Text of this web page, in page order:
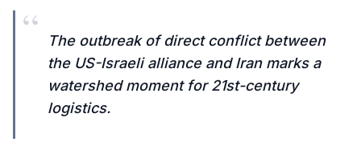
“
The outbreak of direct conflict between
the US-Israeli alliance and Iran marks a
watershed moment for 21st-century
logistics.